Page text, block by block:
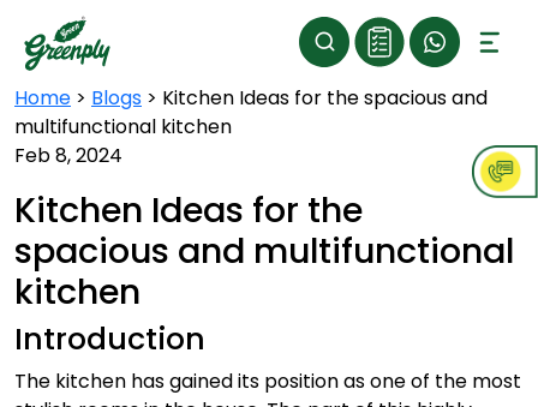
Home > Blogs > Kitchen Ideas for the spacious and
multifunctional kitchen
Feb 8, 2024
Kitchen Ideas for the
spacious and multifunctional
kitchen
Introduction
The kitchen has gained its position as one of the most